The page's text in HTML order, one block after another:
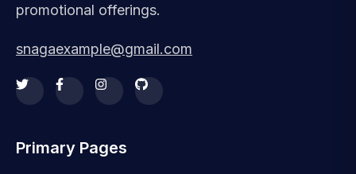
promotional offerings.
snagaexample@gmail.com
Primary Pages